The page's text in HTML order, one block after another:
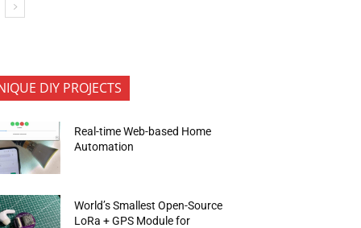
DIY PROJECTS
Real-time Web-based Home
Automation
World’s Smallest Open-Source
LoRa + GPS Module for